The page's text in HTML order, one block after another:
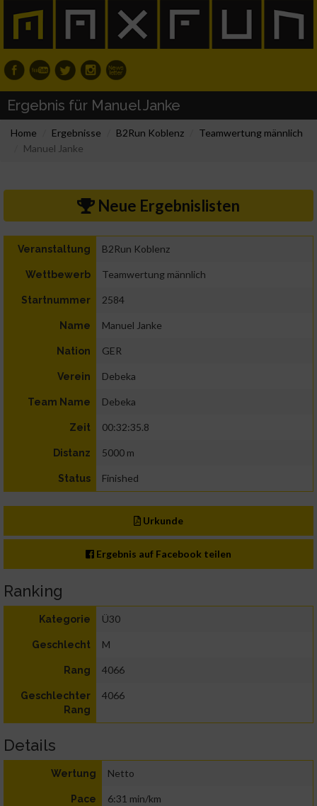
Ergebnis für Manuel Janke
Home Ergebnisse B2Run Koblenz
Teamwertung männlich
Manuel Janke
Neue Ergebnislisten
Veranstaltung B2Run Koblenz
Wettbewerb Teamwertung männlich
Startnummer 2584
Name Manuel Janke
Nation GER
Verein Debeka
Team Name Debeka
Zeit 00:32:35.8
Distanz 5000 m
Status Finished
Urkunde
Ergebnis auf Facebook teilen
Ranking
Kategorie Ü30
Geschlecht M
Rang 4066
Geschlechter
Rang
4066
Details
Wertung Netto
Pace 6:31 min/km